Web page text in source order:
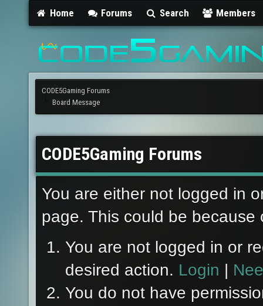
Home Forums Search Members
CODE5Gaming Forums
Board Message
CODE5Gaming Forums
You are either not logged in
page. This could be
You are not logged in or
desired action. Login |
You do not have